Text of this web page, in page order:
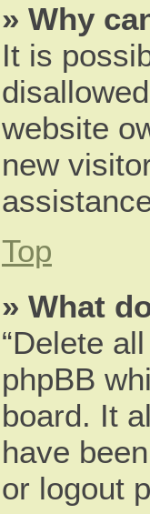
» Why
It is
website
new
Top
» What
“Delete
phpBB
board. It
have
or logout